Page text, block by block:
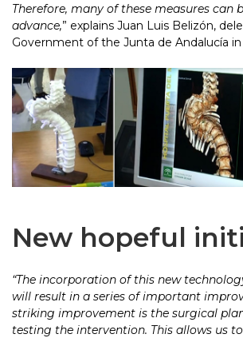
Therefore, many of these measures can
advance,” explains Juan Luis Belizón,
Government of the Junta de Andalucía in
New hopeful
“The incorporation of this new
will result in a series of important
striking improvement is the surgical
testing the intervention. This allows us